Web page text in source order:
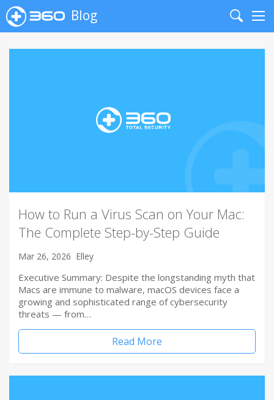
Blog
Search
How to Run a Virus Scan on Your Mac:
The Complete Step-by-Step Guide
Mar 26, 2026 Elley
Executive Summary: Despite the longstanding myth that
Macs are immune to malware, macOS devices face a
growing and sophisticated range of cybersecurity
threats — from…
Read More